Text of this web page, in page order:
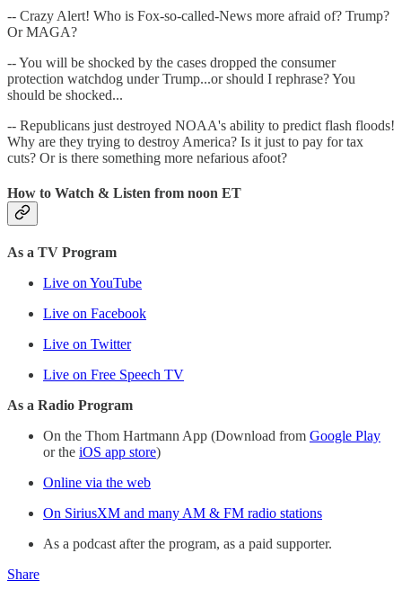
-- Crazy Alert! Who is Fox-so-called-News more afraid of? Trump?
Or MAGA?
-- You will be shocked by the cases dropped the consumer
protection watchdog under Trump...or should I rephrase? You
should be shocked...
-- Republicans just destroyed NOAA's ability to predict flash floods!
Why are they trying to destroy America? Is it just to pay for tax
cuts? Or is there something more nefarious afoot?
How to Watch & Listen from noon ET
As a TV Program
Live on YouTube
Live on Facebook
Live on Twitter
Live on Free Speech TV
As a Radio Program
On the Thom Hartmann App (Download from Google Play
or the iOS app store)
Online via the web
On SiriusXM and many AM & FM radio stations
As a podcast after the program, as a paid supporter.
Share